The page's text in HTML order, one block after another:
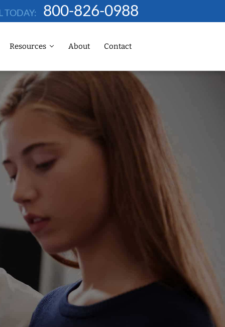
TODAY: 800-826-0988
Resources About Contact